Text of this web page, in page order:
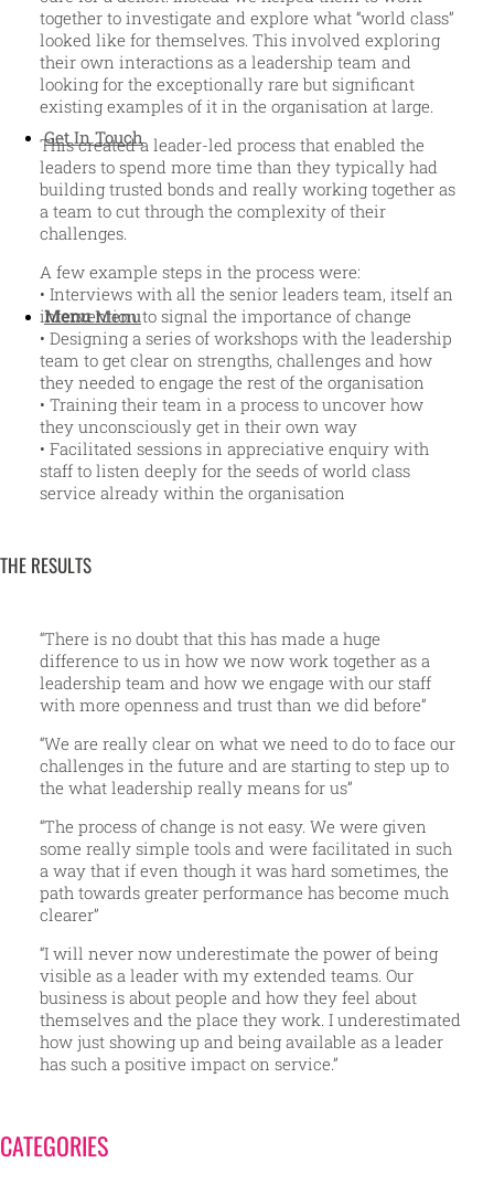
Get In Touch
Menu Menu
together to investigate and explore what “world class”
looked like for themselves. This involved exploring
their own interactions as a leadership team and
looking for the exceptionally rare but significant
existing examples of it in the organisation at large.
This created a leader-led process that enabled the
leaders to spend more time than they typically had
building trusted bonds and really working together as
a team to cut through the complexity of their
challenges.
A few example steps in the process were:
• Interviews with all the senior leaders team, itself an
intervention to signal the importance of change
• Designing a series of workshops with the leadership
team to get clear on strengths, challenges and how
they needed to engage the rest of the organisation
• Training their team in a process to uncover how
they unconsciously get in their own way
• Facilitated sessions in appreciative enquiry with
staff to listen deeply for the seeds of world class
service already within the organisation
THE RESULTS
“There is no doubt that this has made a huge
difference to us in how we now work together as a
leadership team and how we engage with our staff
with more openness and trust than we did before”
“We are really clear on what we need to do to face our
challenges in the future and are starting to step up to
the what leadership really means for us”
“The process of change is not easy. We were given
some really simple tools and were facilitated in such
a way that if even though it was hard sometimes, the
path towards greater performance has become much
clearer”
“I will never now underestimate the power of being
visible as a leader with my extended teams. Our
business is about people and how they feel about
themselves and the place they work. I underestimated
how just showing up and being available as a leader
has such a positive impact on service.”
CATEGORIES